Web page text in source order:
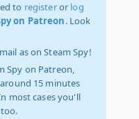
to registeror log
on Patreon. Look
as on Steam Spy!
Spy on Patreon,
15 minutes
most cases you'll